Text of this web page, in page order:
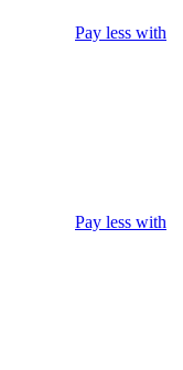
Pay less with
Pay less with